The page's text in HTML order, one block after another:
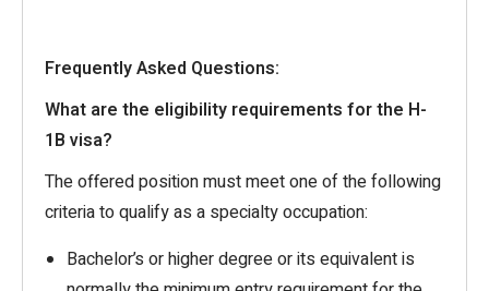
Frequently Asked Questions:
What are the eligibility requirements for the H-
1B visa?
The offered position must meet one of the following
criteria to qualify as a specialty occupation:
Bachelor’s or higher degree or its equivalent is